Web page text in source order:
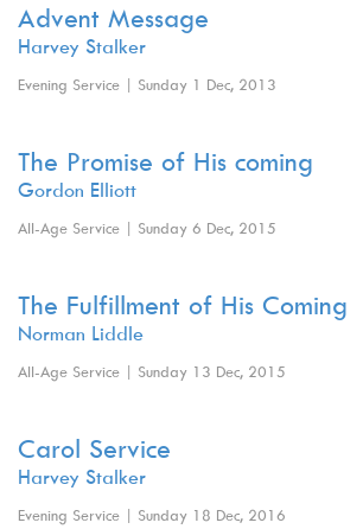
Advent Message
Harvey Stalker
Evening Service | Sunday 1 Dec, 2013
The Promise of His coming
Gordon Elliott
All-Age Service | Sunday 6 Dec, 2015
The Fulfillment of His Coming
Norman Liddle
All-Age Service | Sunday 13 Dec, 2015
Carol Service
Harvey Stalker
Evening Service | Sunday 18 Dec, 2016